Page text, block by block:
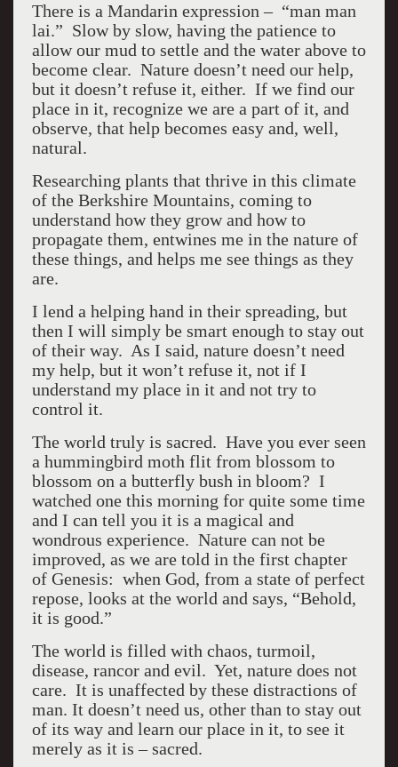
There is a Mandarin expression – “man man
lai.” Slow by slow, having the patience to
allow our mud to settle and the water above to
become clear. Nature doesn’t need our help,
but it doesn’t refuse it, either. If we find our
place in it, recognize we are a part of it, and
observe, that help becomes easy and, well,
natural.
Researching plants that thrive in this climate
of the Berkshire Mountains, coming to
understand how they grow and how to
propagate them, entwines me in the nature of
these things, and helps me see things as they
are.
I lend a helping hand in their spreading, but
then I will simply be smart enough to stay out
of their way. As I said, nature doesn’t need
my help, but it won’t refuse it, not if I
understand my place in it and not try to
control it.
The world truly is sacred. Have you ever seen
a hummingbird moth flit from blossom to
blossom on a butterfly bush in bloom? I
watched one this morning for quite some time
and I can tell you it is a magical and
wondrous experience. Nature can not be
improved, as we are told in the first chapter
of Genesis: when God, from a state of perfect
repose, looks at the world and says, “Behold,
it is good.”
The world is filled with chaos, turmoil,
disease, rancor and evil. Yet, nature does not
care. It is unaffected by these distractions of
man. It doesn’t need us, other than to stay out
of its way and learn our place in it, to see it
merely as it is – sacred.